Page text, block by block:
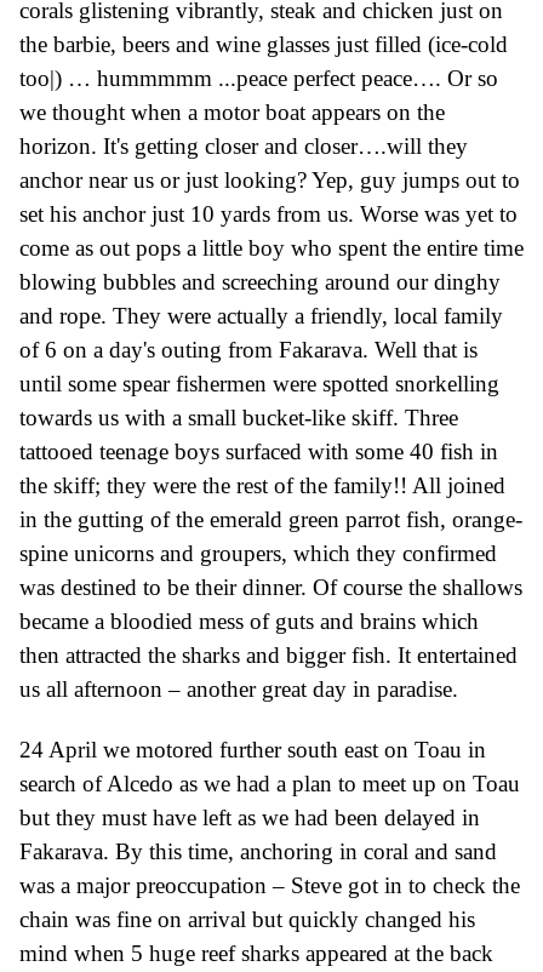
corals glistening vibrantly, steak and chicken just on
the barbie, beers and wine glasses just filled (ice-cold
too|) … hummmmm ...peace perfect peace…. Or so
we thought when a motor boat appears on the
horizon. It's getting closer and closer….will they
anchor near us or just looking? Yep, guy jumps out to
set his anchorjust 10 yards from us. Worse was yet to
come as out pops a little boy who spent the entire time
blowing bubbles and screeching around our dinghy
and rope. They were actually a friendly, local family
of 6 on a day's outing from Fakarava. Well that is
until some spear fishermen were spotted snorkelling
towards us with a small bucket-like skiff. Three
tattooed teenage boys surfaced with some 40 fish in
the skiff; they were the rest of the family!! All joined
in the gutting of the emerald green parrot fish, orange-
spine unicorns and groupers, which they confirmed
was destined to be their dinner. Of course the shallows
became a bloodied mess of guts and brains which
then attracted the sharks and bigger fish. It entertained
us all afternoon – anothergreat day in paradise.
24 April we motored further south east on Toau in
search of Alcedo as we had a plan to meet up on Toau
but they must have left as we had been delayed in
Fakarava. By this time, anchoring in coral and sand
was a major preoccupation – Steve got in to check the
chain was fine on arrival but quickly changed his
mind when 5 huge reef sharks appeared at the back